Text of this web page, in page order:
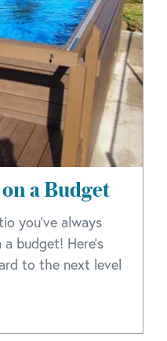
a Budget
you’ve always
budget! Here’s
to the next level